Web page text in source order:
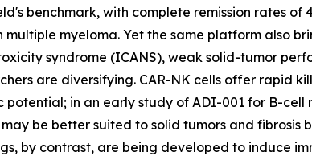
benchmark, with complete remission rates
myeloma. Yet the same platform also
syndrome (ICANS), weak solid-tumor
are diversifying. CAR-NK cells offer rapid
in an early study of ADI-001 for B-cell
be better suited to solid tumors and
by contrast, are being developed to induce